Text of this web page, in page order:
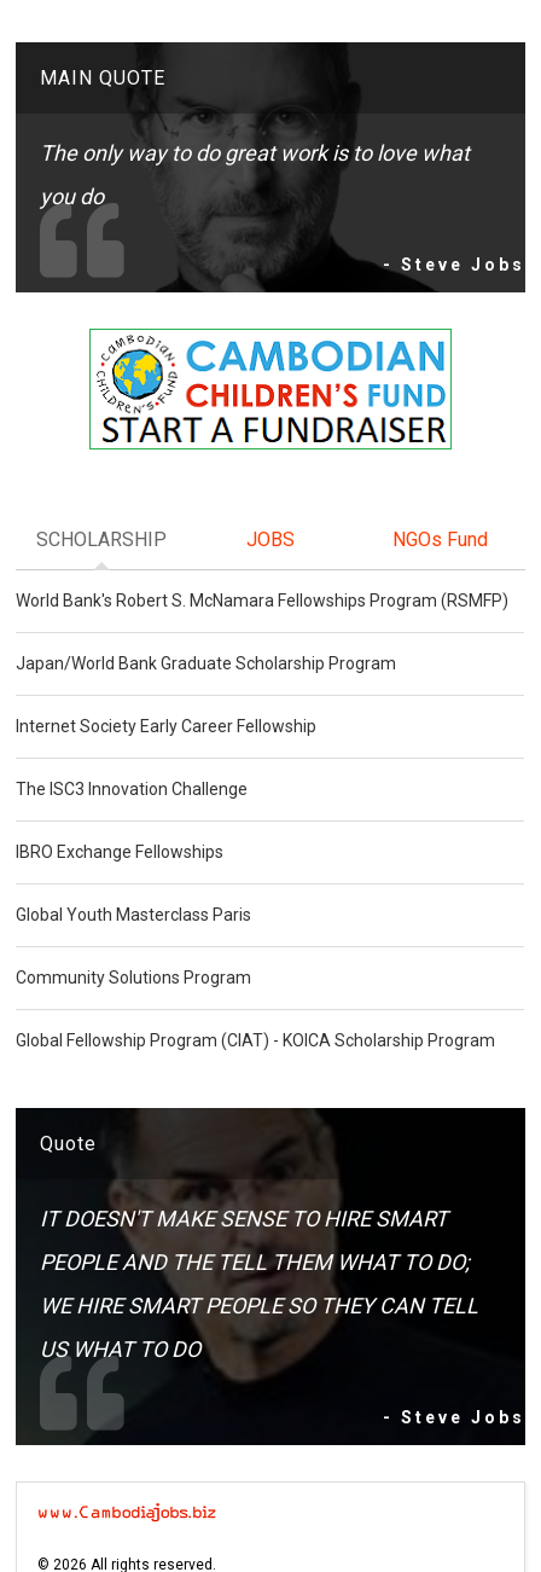
MAIN QUOTE
The only way to do great work is to love what
you do
- Steve Jobs
SCHOLARSHIP JOBS NGOs Fund
World Bank's Robert S. McNamara Fellowships Program (RSMFP)
Japan/World Bank Graduate Scholarship Program
Internet Society Early Career Fellowship
The ISC3 Innovation Challenge
IBRO Exchange Fellowships
Global Youth Masterclass Paris
Community Solutions Program
Global Fellowship Program (CIAT) - KOICA Scholarship Program
Quote
IT DOESN'T MAKE SENSE TO HIRE SMART
PEOPLE AND THE TELL THEM WHAT TO DO;
WE HIRE SMART PEOPLE SO THEY CAN TELL
US WHAT TO DO
- Steve Jobs
©2026 All rights reserved.